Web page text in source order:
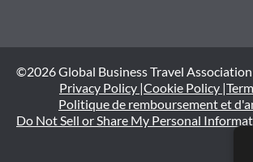
©2026 Global Business Travel Association
Privacy Policy |Cookie Policy |
Politique de remboursement et
Do Not Sell or Share My Personal